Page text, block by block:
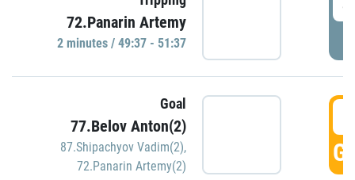
72.Panarin Artemy
2 minutes / 49:37 - 51:37
Goal
77.Belov Anton(2)
87.Shipachyov Vadim(2),
72.Panarin Artemy(2)